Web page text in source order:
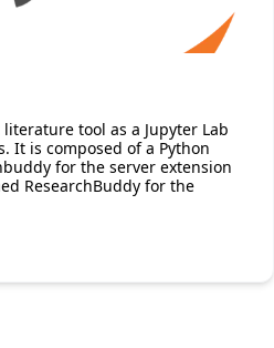
tool as a Jupyter Lab
It is composed of a Python
for the server extension
ResearchBuddy for the